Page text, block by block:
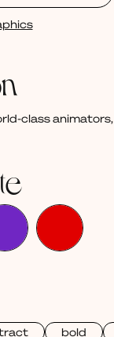
class
bold